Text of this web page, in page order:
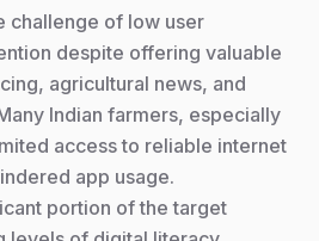
challenge of low user
despite offering valuable
agricultural news, and
Indian farmers, especially
access to reliable internet
app usage.
portion of the target